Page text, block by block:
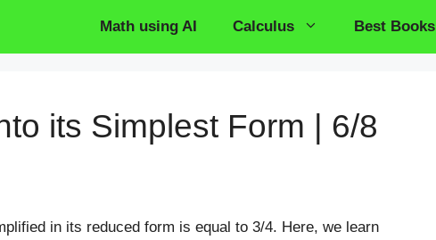
Math using AI Calculus Best Books
its Simplest Form | 6/8
in its reduced form is equal to 3/4. Here, we learn